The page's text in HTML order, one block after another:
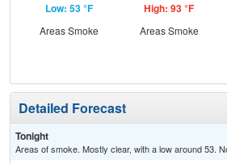
Low: 53 °F
Areas Smoke
High: 93 °F
Areas Smoke
Detailed Forecast
Tonight
Areas of smoke. Mostly clear, with a low around 53.